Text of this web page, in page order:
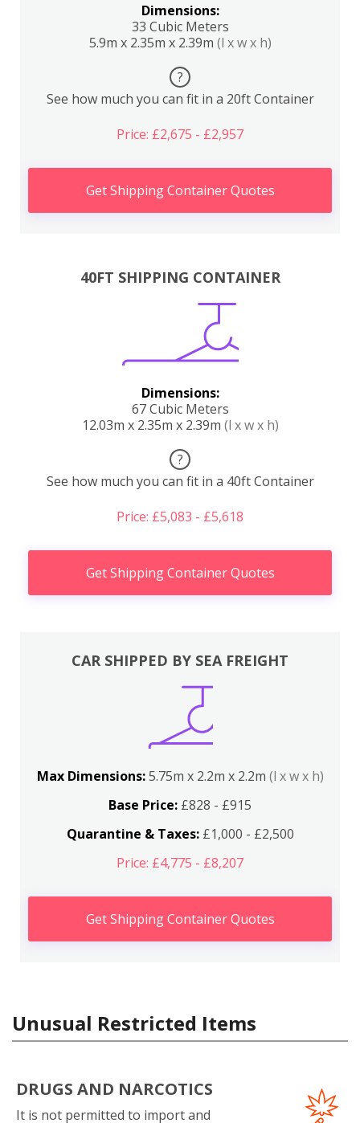
Dimensions:
33 Cubic Meters
5.9m x 2.35m x 2.39m (l x w x h)
?
See how much you can fit in a 20ft Container
Price: £2,675 - £2,957
Get Shipping Container Quotes
40FT SHIPPING CONTAINER
Dimensions:
67 Cubic Meters
12.03m x 2.35m x 2.39m (l x w x h)
?
See how much you can fit in a 40ft Container
Price: £5,083 - £5,618
Get Shipping Container Quotes
CAR SHIPPED BY SEA FREIGHT
Max Dimensions:5.75m x 2.2m x 2.2m (l x w x h)
Base Price: £828 - £915
Quarantine & Taxes:£1,000 - £2,500
Price: £4,775 - £8,207
Get Shipping Container Quotes
Unusual Restricted Items
DRUGS AND NARCOTICS
It is not permitted to import and